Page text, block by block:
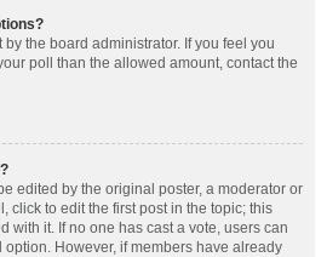
the board administrator. If you feel you
poll than the allowed amount, contact the
edited by the original poster, a moderator or
click to edit the first post in the topic; this
with it. If no one has cast a vote, users can
However, if members have already